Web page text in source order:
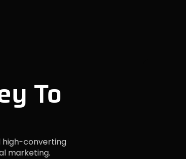
To
high-converting
marketing.